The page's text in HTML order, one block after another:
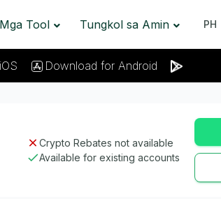
Mga Tool Tungkol sa Amin PH
Download for Android
Crypto Rebates not available
Available for existing accounts